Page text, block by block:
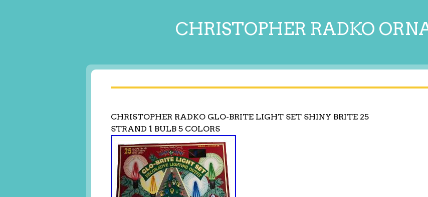
CHRISTOPHER RADKO
CHRISTOPHER RADKO GLO-BRITE LIGHT SET SHINY BRITE 25
STRAND 1 BULB 5 COLORS